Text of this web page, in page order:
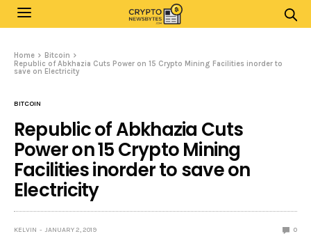
Home
Bitcoin
Republic of Abkhazia Cuts Power on 15 Crypto Mining Facilities inorder to
save on Electricity
BITCOIN
Republic of Abkhazia Cuts
Power on 15 Crypto Mining
Facilities inorder to save on
Electricity
KELVIN JANUARY 2, 2019 0